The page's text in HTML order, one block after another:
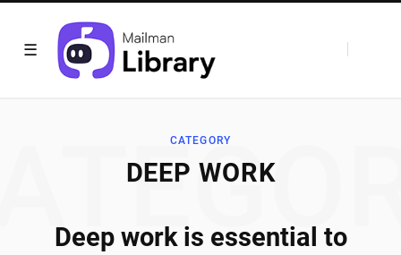
CATEGORY
DEEP WORK
Deep work is essential to